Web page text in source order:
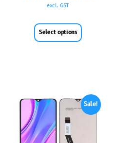
excl. GST
Select options
Sale!